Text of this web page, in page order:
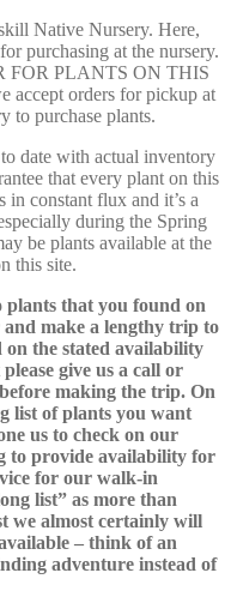
Native Nursery. Here,
purchasing at the nursery.
PLANTS ON THIS
accept orders for pickup at
to purchase plants.
date with actual inventory
that every plant on this
constant flux and it’s a
during the Spring
be plants available at the
this site.
that you found on
and make a lengthy trip to
on the stated availability
give us a call or
making the trip. On
list of plants you want
us to check on our
to provide availability for
for our walk-in
list” as more than
we almost certainly will
– think of an
adventure instead of